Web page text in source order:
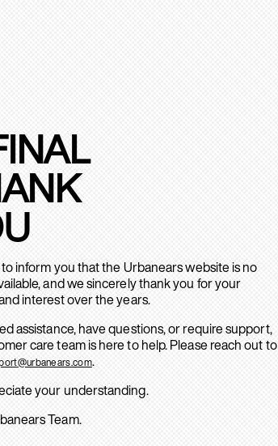
to inform you that the Urbanears website is no
and we sincerely thank you for your
interest over the years.
assistance, have questions, or require support,
care team is here to help. Please reach out to
.
your understanding.
Team.